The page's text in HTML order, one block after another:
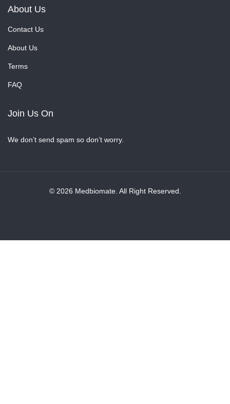
About Us
Contact Us
About Us
Terms
FAQ
Join Us On
We don’t send spam so don’t worry.
© 2026 Medbiomate. All Right Reserved.